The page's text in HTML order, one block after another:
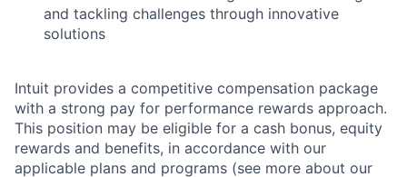
and tackling challenges through innovative
solutions
Intuit provides a competitive compensation package
with a strong pay for performance rewards approach.
This position may be eligible for a cash bonus, equity
rewards and benefits, in accordance with our
applicable plans and programs (see more about our